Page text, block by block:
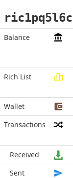
Balance
Rich List
Wallet
Transactions
Received
Sent